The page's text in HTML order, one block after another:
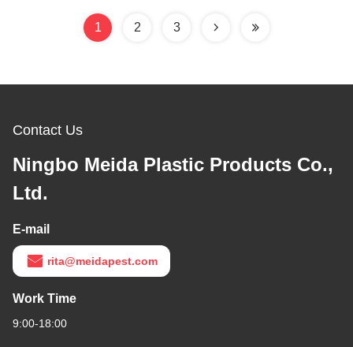
1 2 3
Contact Us
Ningbo Meida Plastic Products Co.,
Ltd.
E-mail
rita@meidapest.com
Work Time
9:00-18:00